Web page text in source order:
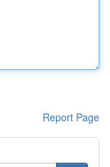
Report Page